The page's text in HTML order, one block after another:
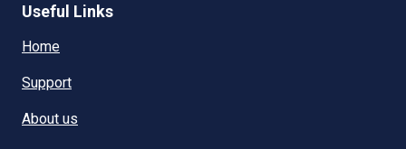
Useful Links
Home
Support
About us